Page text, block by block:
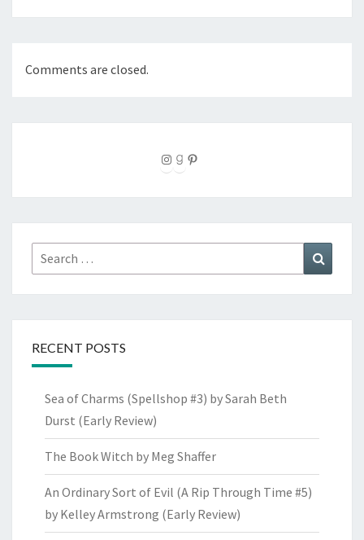
Comments are closed.
Instagram Goodreads Pinterest
Search
for:
RECENT POSTS
Sea of Charms (Spellshop #3) by Sarah Beth
Durst (Early Review)
The Book Witch by Meg Shaffer
An Ordinary Sort of Evil (A Rip Through Time #5)
by Kelley Armstrong (Early Review)